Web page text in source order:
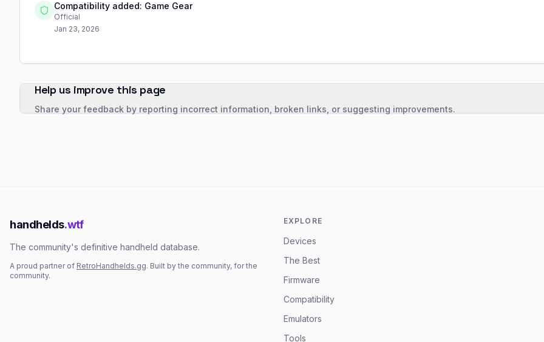
Compatibility added: Game Gear
Official
Jan 23, 2026
Help us improve this page
Share your feedback by reporting incorrect information, broken links, or suggesting improvements.
handhelds.wtf
The community's definitive handheld database.
A proud partner of RetroHandhelds.gg. Built by the community, for the
community.
EXPLORE
Devices
The Best
Firmware
Compatibility
Emulators
Tools